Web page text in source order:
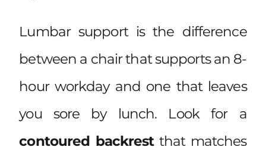
Lumbar support is the difference
between a chair that supports an 8-
hour workday and one that leaves
you sore by lunch. Look for a
contoured backrestthat matches